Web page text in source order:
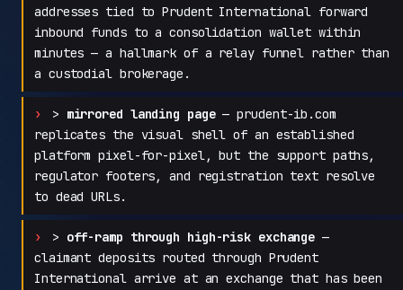
addresses tied to Prudent International forward
inbound funds to a consolidation wallet within
minutes — a hallmark of a relay funnel rather than
a custodial brokerage.
> mirrored landing page— prudent-ib.com
replicates the visual shell of an established
platform pixel-for-pixel, but the support paths,
regulator footers, and registration text resolve
to dead URLs.
> off-ramp through high-risk exchange —
claimant deposits routed through Prudent
International arrive at an exchange that has been